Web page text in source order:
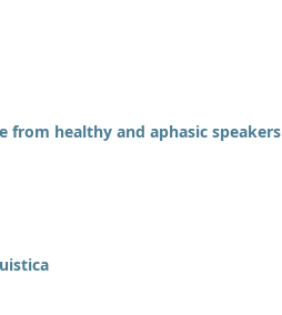
from healthy and aphasic speakers